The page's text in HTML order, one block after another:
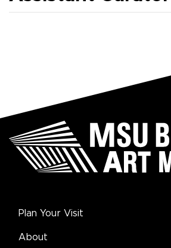
Plan Your Visit
About